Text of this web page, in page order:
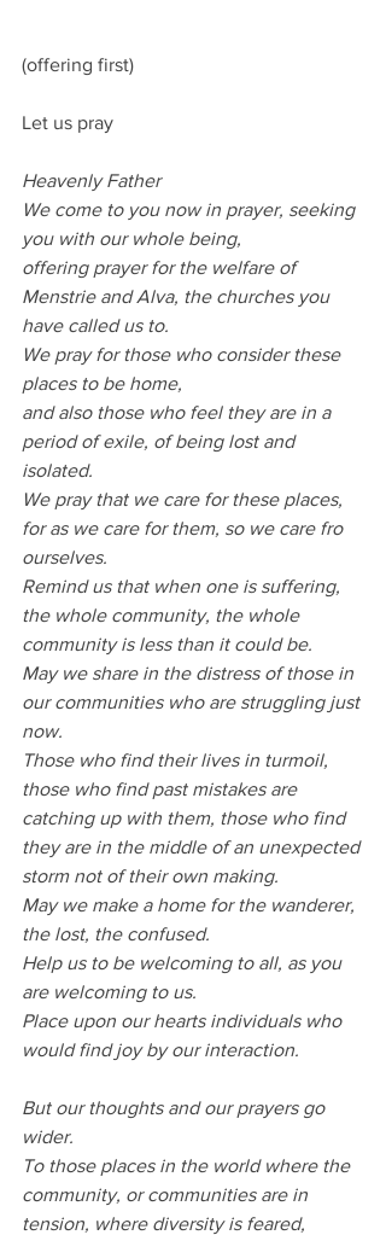
(offering first)
Let us pray
Heavenly Father
We come to you now in prayer, seeking
you with our whole being,
offering prayer for the welfare of
Menstrie and Alva, the churches you
have called us to.
We pray for those who consider these
places to be home,
and also those who feel they are in a
period of exile, of being lost and
isolated.
We pray that we care for these places,
for as we care for them, so we care fro
ourselves.
Remind us that when one is suffering,
the whole community, the whole
community is less than it could be.
May we share in the distress of those in
our communities who are struggling just
now.
Those who find their lives in turmoil,
those who find past mistakes are
catching up with them, those who find
they are in the middle of an unexpected
storm not of their own making.
May we make a home for the wanderer,
the lost, the confused.
Help us to be welcoming to all, as you
are welcoming to us.
Place upon our hearts individuals who
would find joy by our interaction.
But our thoughts and our prayers go
wider.
To those places in the world where the
community, or communities are in
tension, where diversity is feared,